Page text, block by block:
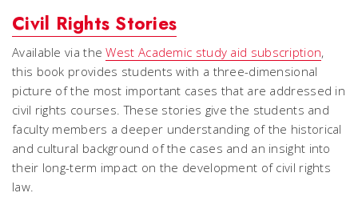
Civil Rights Stories
Available via theWest Academic study aid subscription,
this book provides students with a three-dimensional
picture of the most important cases that are addressed in
civil rights courses. These stories give the students and
faculty members a deeper understanding of the historical
and cultural background of the cases and an insight into
their long-term impact on the development of civil rights
law.